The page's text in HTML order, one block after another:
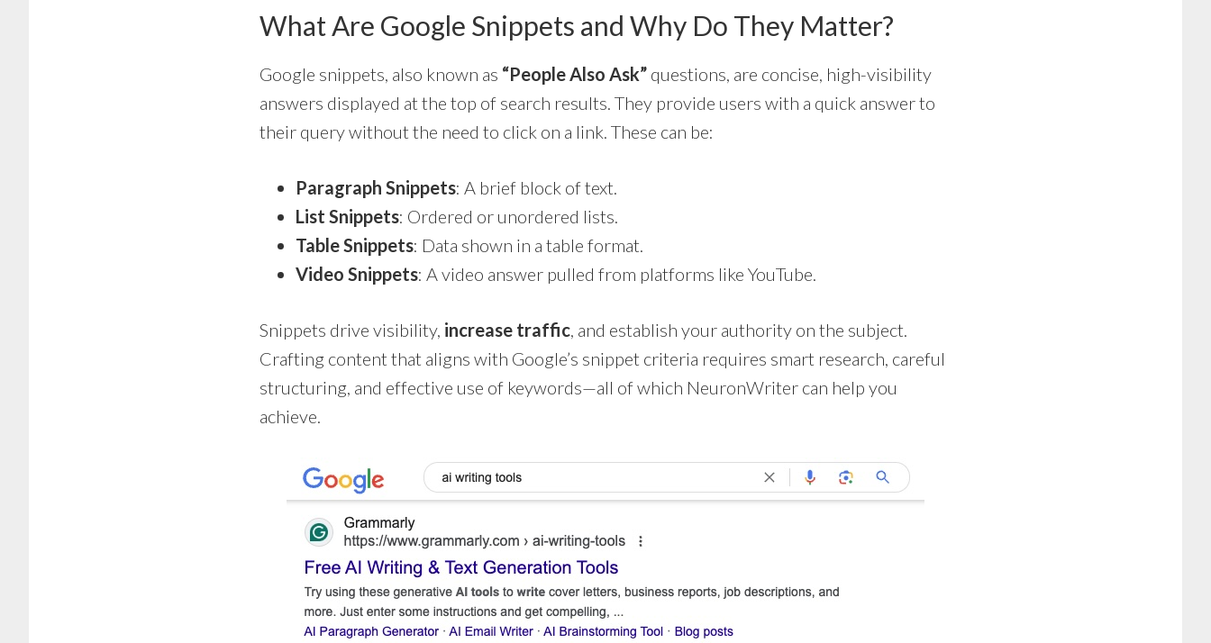
What Are Google Snippets and Why Do They Matter?
Google snippets, also known as “People Also Ask” questions, are concise, high-visibility
answers displayed at the top of search results. They provide users with a quick answer to
their query without the need to click on a link. These can be:
Paragraph Snippets: A brief block of text.
List Snippets: Ordered or unordered lists.
Table Snippets: Data shown in a table format.
Video Snippets: A video answer pulled from platforms like YouTube.
Snippets drive visibility, increase traffic, and establish your authority on the subject.
Crafting content that aligns with Google’s snippet criteria requires smart research, careful
structuring, and effective use of keywords—all of which NeuronWriter can help you
achieve.